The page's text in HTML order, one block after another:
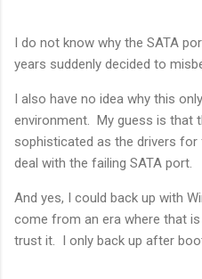
I do not know why the SATA
years suddenly decided to
I also have no idea why this
environment. My guess is that
sophisticated as the drivers
deal with the failing SATA port.
And yes, I could back up with
come from an era where that
trust it. I only back up after